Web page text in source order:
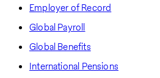
Employer of Record
Global Payroll
Global Benefits
International Pensions